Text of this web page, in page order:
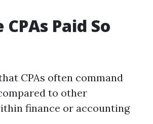
Paid So
CPAs often command
to other
finance or accounting